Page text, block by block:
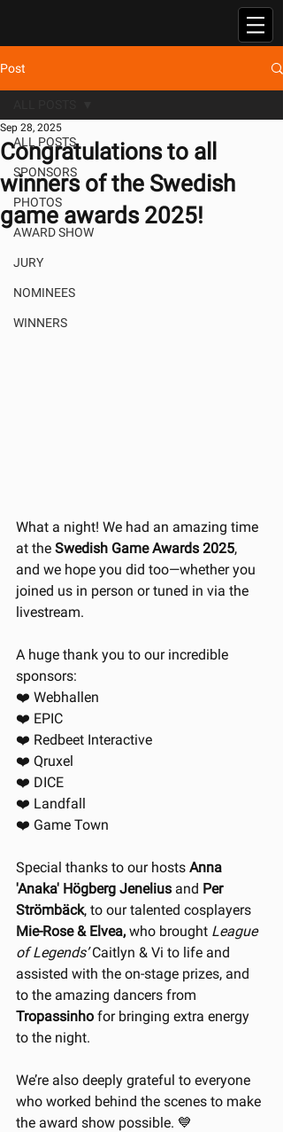
Post
ALL POSTS
SPONSORS
PHOTOS
AWARD SHOW
JURY
NOMINEES
WINNERS
Congratulations to all
winners of the Swedish
game awards 2025!
Sep 28, 2025
What a night! We had an amazing time
at the Swedish Game Awards 2025,
and we hope you did too—whether you
joined us in person or tuned in via the
livestream.
A huge thank you to our incredible
sponsors:
❤️ Webhallen
❤️ EPIC
❤️ Redbeet Interactive
❤️ Qruxel
❤️ DICE
❤️ Landfall
❤️ Game Town
Special thanks to our hosts Anna
'Anaka' Högberg Jenelius and Per
Strömbäck, to our talented cosplayers
Mie-Rose & Elvea, who brought League
of Legends’ Caitlyn & Vi to life and
assisted with the on-stage prizes, and
to the amazing dancers from
Tropassinho for bringing extra energy
to the night.
We’re also deeply grateful to everyone
who worked behind the scenes to make
the award show possible. 💙